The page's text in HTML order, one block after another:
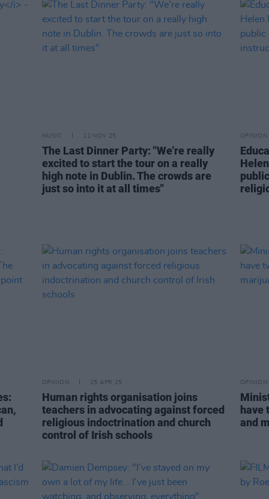
MUSIC 11 NOV 25
The Last Dinner Party: "We’re really
excited to start the tour on a really
high note in Dublin. The crowds are
just so into it at all times"
OPINION
OPINION 25 APR 25
Human rights organisation joins
teachers in advocating against forced
religious indoctrination and church
control of Irish schools
OPINION
and